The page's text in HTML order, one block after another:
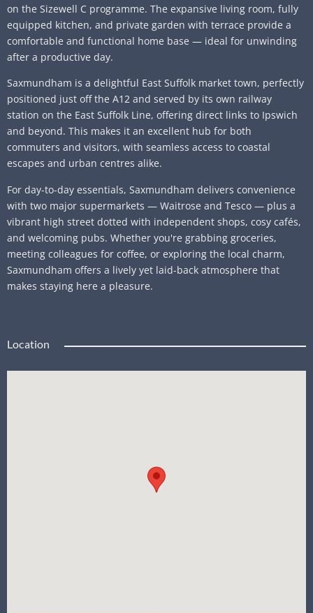
on the Sizewell C programme. The expansive living room, fully
equipped kitchen, and private garden with terrace provide a
comfortable and functional home base — ideal for unwinding
after a productive day.
Saxmundham is a delightful East Suffolk market town, perfectly
positioned just off the A12 and served by its own railway
station on the East Suffolk Line, offering direct links to Ipswich
and beyond. This makes it an excellent hub for both
commuters and visitors, with seamless access to coastal
escapes and urban centres alike.
For day-to-day essentials, Saxmundham delivers convenience
with two major supermarkets — Waitrose and Tesco — plus a
vibrant high street dotted with independent shops, cosy cafés,
and welcoming pubs. Whether you're grabbing groceries,
meeting colleagues for coffee, or exploring the local charm,
Saxmundham offers a lively yet laid-back atmosphere that
makes staying here a pleasure.
Location